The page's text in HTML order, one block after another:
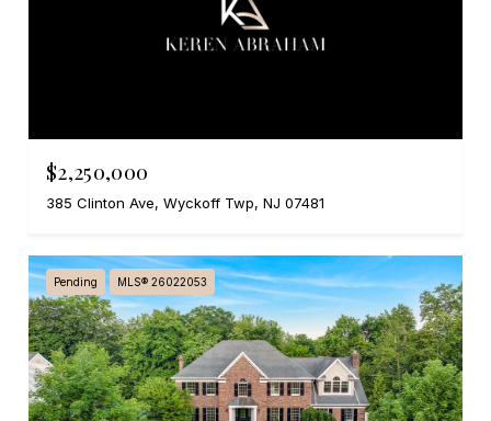
$2,250,000
385 Clinton Ave, Wyckoff Twp, NJ 07481
Pending MLS® 26022053